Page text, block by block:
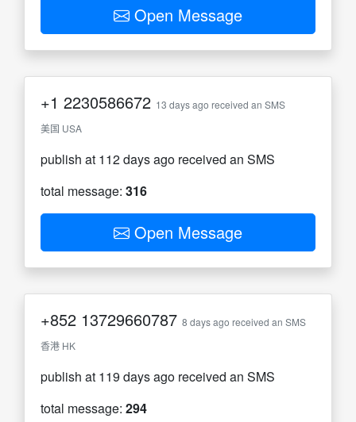
Open Message
+1 2230586672 13 days ago received an SMS
美国 USA
publish at 112 days ago received an SMS
total message: 316
Open Message
+852 13729660787 8 days ago received an SMS
香港 HK
publish at 119 days ago received an SMS
total message: 294